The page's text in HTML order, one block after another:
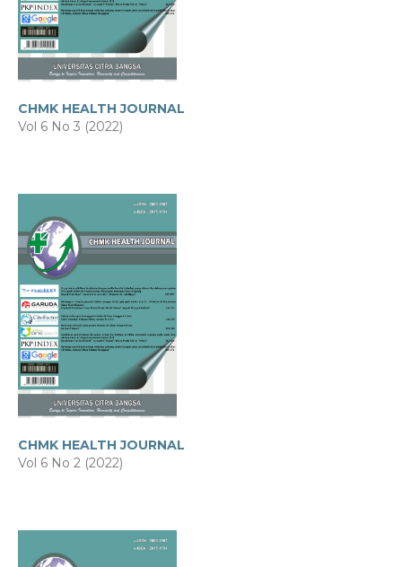
CHMK HEALTH JOURNAL
Vol 6 No 3 (2022)
CHMK HEALTH JOURNAL
Vol 6 No 2 (2022)